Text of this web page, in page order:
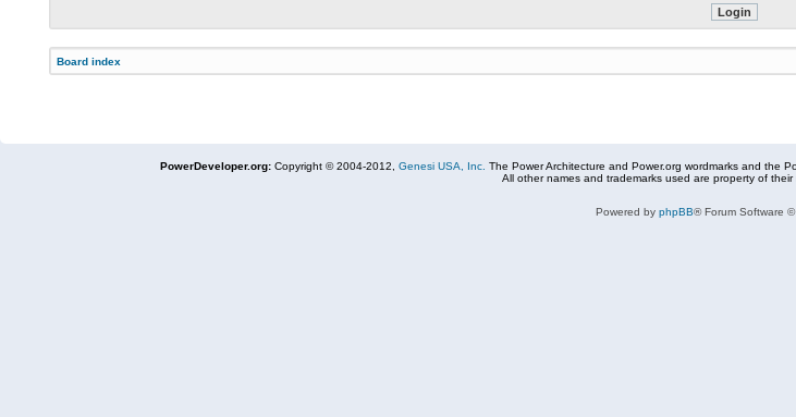
Board index
PowerDeveloper.org:Copyright © 2004-2012, Genesi USA, Inc. The Power Architecture and Power.org wordmarks and the
All other names and trademarks used are property of their
Powered by phpBB® Forum Software